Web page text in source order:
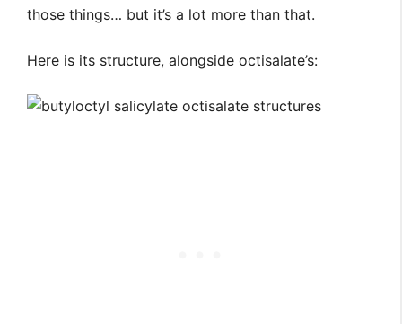
those things… but it’s a lot more than that.
Here is its structure, alongside octisalate’s: